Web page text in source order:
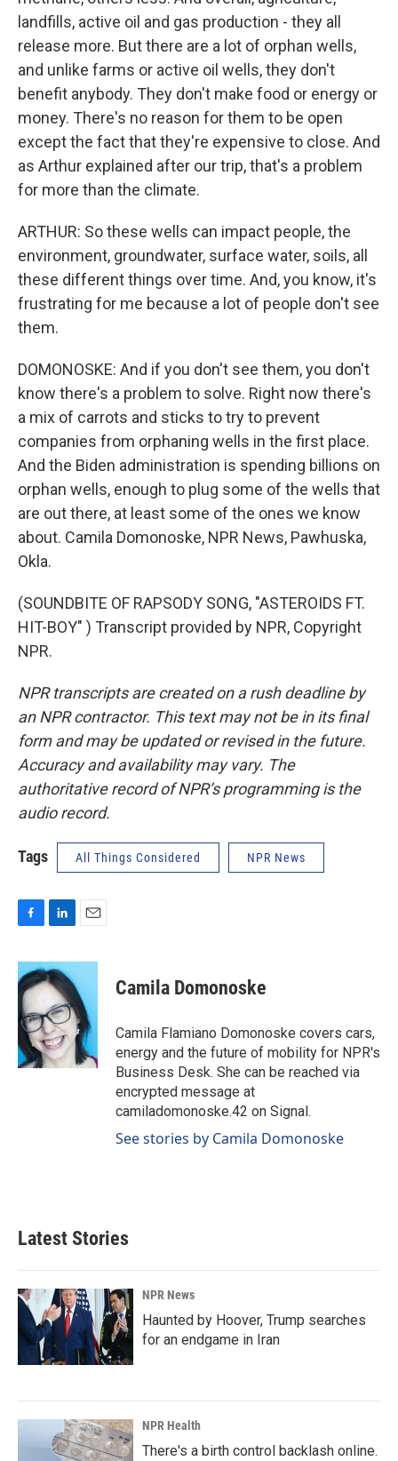
landfills, active oil and gas production - they all
release more. But there are a lot of orphan wells,
and unlike farms or active oil wells, they don't
benefit anybody. They don't make food or energy or
money. There's no reason for them to be open
except the fact that they're expensive to close. And
as Arthur explained after our trip, that's a problem
for more than the climate.
ARTHUR: So these wells can impact people, the
environment, groundwater, surface water, soils, all
these different things over time. And, you know, it's
frustrating for me because a lot of people don't see
them.
DOMONOSKE: And if you don't see them, you don't
know there's a problem to solve. Right now there's
a mix of carrots and sticks to try to prevent
companies from orphaning wells in the first place.
And the Biden administration is spending billions on
orphan wells, enough to plug some of the wells that
are out there, at least some of the ones we know
about. Camila Domonoske, NPR News, Pawhuska,
Okla.
(SOUNDBITE OF RAPSODY SONG, "ASTEROIDS FT.
HIT-BOY" ) Transcript provided by NPR, Copyright
NPR.
NPR transcripts are created on a rush deadline by
an NPR contractor. This text may not be in its final
form and may be updated or revised in the future.
Accuracy and availability may vary. The
authoritative record of NPR’s programming is the
audio record.
Tags All Things Considered NPR News
c
e
b
o
o
k
n
k
e
d
I
n
a
l
Camila Domonoske
Camila Flamiano Domonoske covers cars,
energy and the future of mobility for NPR's
Business Desk. She can be reached via
encrypted message at
camiladomonoske.42 on Signal.
See stories by Camila Domonoske
Latest Stories
NPR News
Haunted by Hoover, Trump searches
for an endgame in Iran
NPR Health
There's a birth control backlash online.